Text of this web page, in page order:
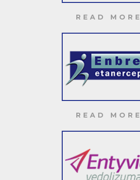
READ MORE
READ MORE